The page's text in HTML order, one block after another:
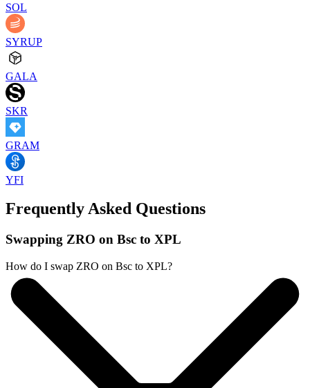
SOL
SYRUP
GALA
SKR
GRAM
YFI
Frequently Asked Questions
Swapping ZRO on Bsc to XPL
How do I swap ZRO on Bsc to XPL?